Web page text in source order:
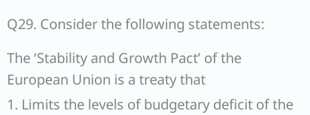
Q29. Consider the following statements:
The ‘Stability and Growth Pact’ of the
European Union is a treaty that
1. Limits the levels of budgetary deficit of the